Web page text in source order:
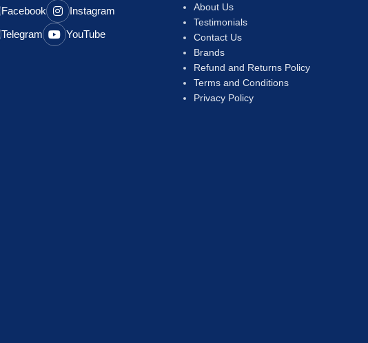
Facebook
Instagram
Telegram
YouTube
About Us
Testimonials
Contact Us
Brands
Refund and Returns Policy
Terms and Conditions
Privacy Policy